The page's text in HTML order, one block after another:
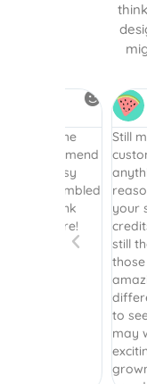
Betsy
  
Still my
customer
anything in
reason to,
your site. I
credits and
still there! I
those
amazing as
different
to see
may want
exciting to
grown your